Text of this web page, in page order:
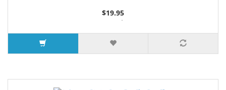
$19.95
3 or more $17.80
7 or more $16.75